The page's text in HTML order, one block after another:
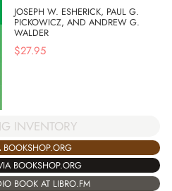
JOSEPH W. ESHERICK, PAUL G.
PICKOWICZ, AND ANDREW G.
WALDER
$27.95
INVENTORY
BOOKSHOP.ORG
BOOKSHOP.ORG
BOOK AT LIBRO.FM